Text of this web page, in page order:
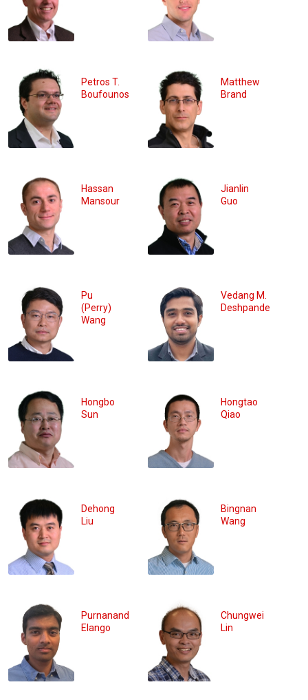
Petros T.
Boufounos
Matthew
Brand
Hassan
Mansour
Jianlin
Guo
Pu
(Perry)
Wang
Vedang M.
Deshpande
Hongbo
Sun
Hongtao
Qiao
Dehong
Liu
Bingnan
Wang
Purnanand
Elango
Chungwei
Lin